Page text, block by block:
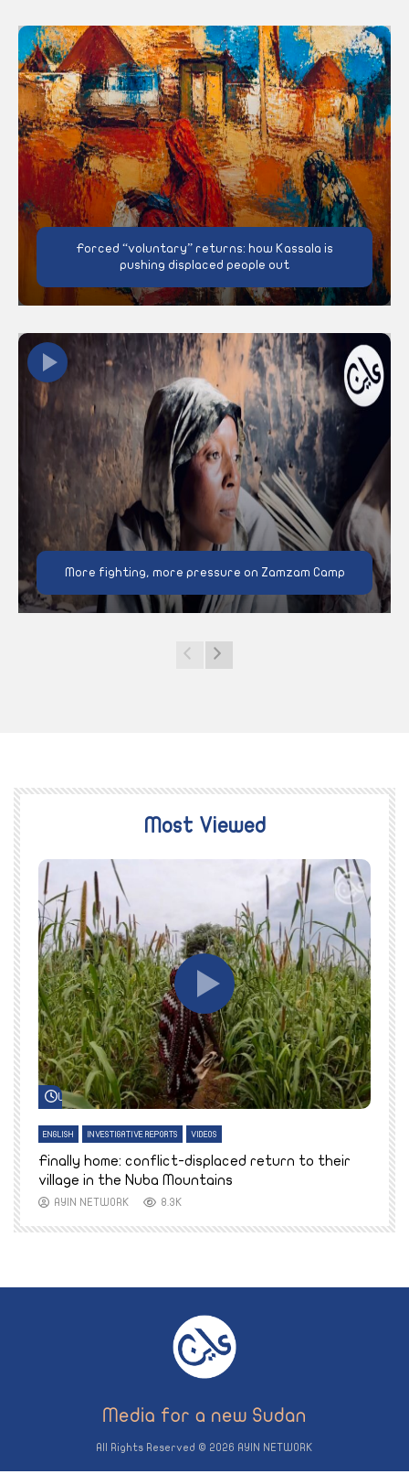
Forced “voluntary” returns: how Kassala is
pushing displaced people out
More fighting, more pressure on Zamzam Camp
Most Viewed
Watch Later
ENGLISH INVESTIGATIVE REPORTS VIDEOS
Finally home: conflict-displaced return to their
village in the Nuba Mountains
AYIN NETWORK 8.3K
All Rights Reserved © 2026 AYIN NETWORK